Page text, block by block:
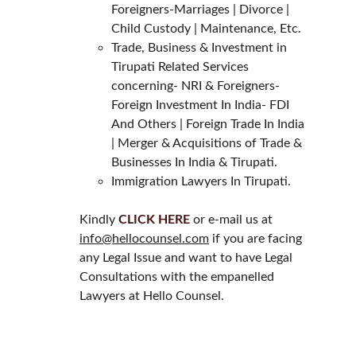
Foreigners-Marriages | Divorce |
Child Custody | Maintenance, Etc.
Trade, Business & Investment in
Tirupati Related Services
concerning- NRI & Foreigners-
Foreign Investment In India- FDI
And Others | Foreign Trade In India
| Merger & Acquisitions of Trade &
Businesses In India & Tirupati.
Immigration Lawyers In Tirupati.
Kindly CLICK HERE or e-mail us at
info@hellocounsel.com if you are facing
any Legal Issue and want to have Legal
Consultations with the empanelled
Lawyers at Hello Counsel.